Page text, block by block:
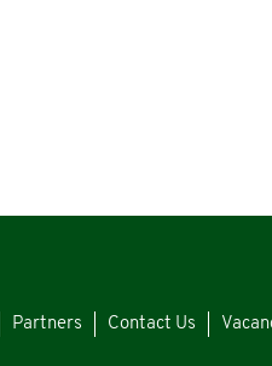
Partners Contact Us